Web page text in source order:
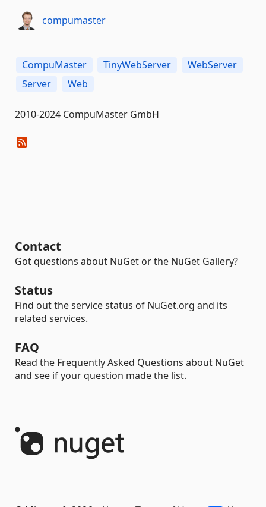
compumaster
CompuMaster TinyWebServer
WebServer
Server
Web
2010-2024 CompuMaster GmbH
Contact
Got questions about NuGet or the NuGet Gallery?
Status
Find out the service status of NuGet.org and its
related services.
FAQ
Read the Frequently Asked Questions about NuGet
and see if your question made the list.